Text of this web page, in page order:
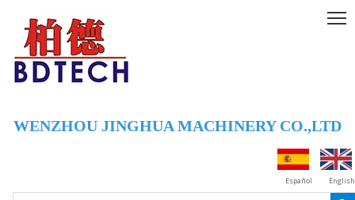
WENZHOU JINGHUA MACHINERY CO.,LTD
Español English